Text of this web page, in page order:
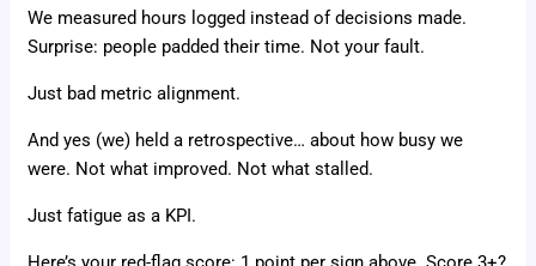
We measured hours logged instead of decisions made.
Surprise: people padded their time. Not your fault.
Just bad metric alignment.
And yes (we) held a retrospective… about how busy we
were. Not what improved. Not what stalled.
Just fatigue as a KPI.